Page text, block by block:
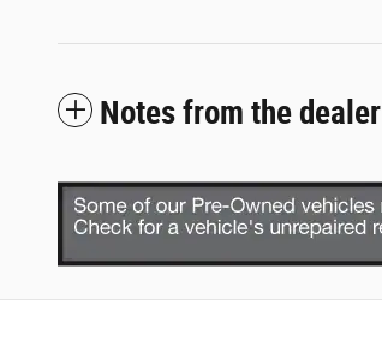
Notes from the dealer